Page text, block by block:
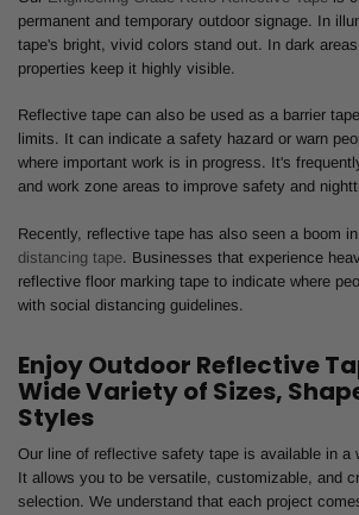
permanent and temporary outdoor signage. In
tape's bright, vivid colors stand out. In dark
properties keep it highly visible.
Reflective tape can also be used as a barrier
limits. It can indicate a safety hazard or warn
where important work is in progress. It's
and work zone areas to improve safety and
Recently, reflective tape has also seen a boom
distancing tape. Businesses that experience
reflective floor marking tape to indicate where
with social distancing guidelines.
Enjoy Outdoor Reflective
Wide Variety of Sizes,
Styles
Our line of reflective safety tape is available in a
It allows you to be versatile, customizable, and
selection. We understand that each project